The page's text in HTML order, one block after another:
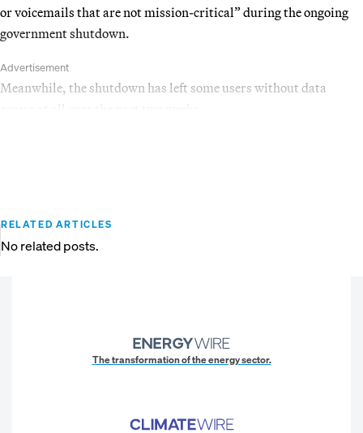
or voicemails that are not mission-critical” during the ongoing
government shutdown.
Advertisement
Meanwhile, the shutdown has left some users without data
RELATED ARTICLES
No related posts.
The transformation of the energy sector.